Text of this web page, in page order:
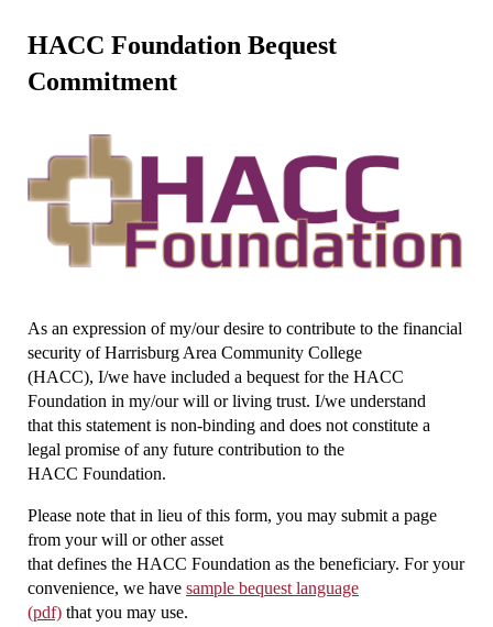
HACC Foundation Bequest
Commitment
As an expression of my/our desire to contribute to the financial
security of Harrisburg Area Community College
(HACC), I/we have included a bequest for the HACC
Foundation in my/our will or living trust. I/we understand
that this statement is non-binding and does not constitute a
legal promise of any future contribution to the
HACC Foundation.
Please note that in lieu of this form, you may submit a page
from your will or other asset
that defines the HACC Foundation as the beneficiary. For your
convenience, we have sample bequest language
(pdf) that you may use.